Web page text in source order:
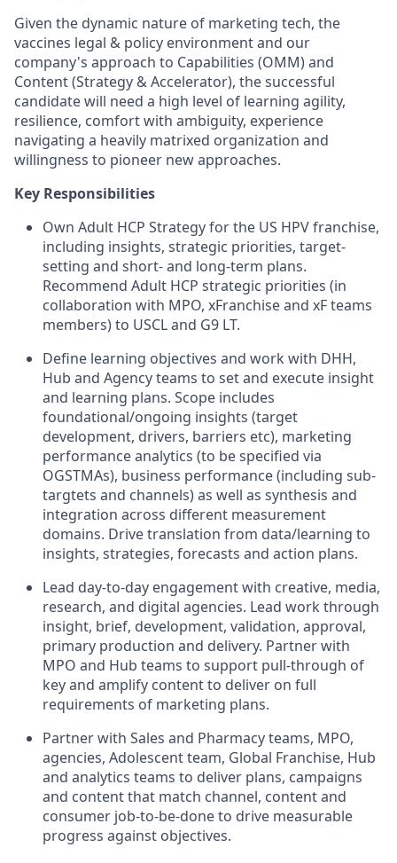
Given the dynamic nature of marketing tech, the
vaccines legal & policy environment and our
company's approach to Capabilities (OMM) and
Content (Strategy & Accelerator), the successful
candidate will need a high level of learning agility,
resilience, comfort with ambiguity, experience
navigating a heavily matrixed organization and
willingness to pioneer new approaches.
Key Responsibilities
Own Adult HCP Strategy for the US HPV franchise,
including insights, strategic priorities, target-
setting and short- and long-term plans.
Recommend Adult HCP strategic priorities (in
collaboration with MPO, xFranchise and xF teams
members) to USCL and G9 LT.
Define learning objectives and work with DHH,
Hub and Agency teams to set and execute insight
and learning plans. Scope includes
foundational/ongoing insights (target
development, drivers, barriers etc), marketing
performance analytics (to be specified via
OGSTMAs), business performance (including sub-
targtets and channels) as well as synthesis and
integration across different measurement
domains. Drive translation from data/learning to
insights, strategies, forecasts and action plans.
Lead day-to-day engagement with creative, media,
research, and digital agencies. Lead work through
insight, brief, development, validation, approval,
primary production and delivery. Partner with
MPO and Hub teams to support pull-through of
key and amplify content to deliver on full
requirements of marketing plans.
Partner with Sales and Pharmacy teams, MPO,
agencies, Adolescent team, Global Franchise, Hub
and analytics teams to deliver plans, campaigns
and content that match channel, content and
consumer job-to-be-done to drive measurable
progress against objectives.